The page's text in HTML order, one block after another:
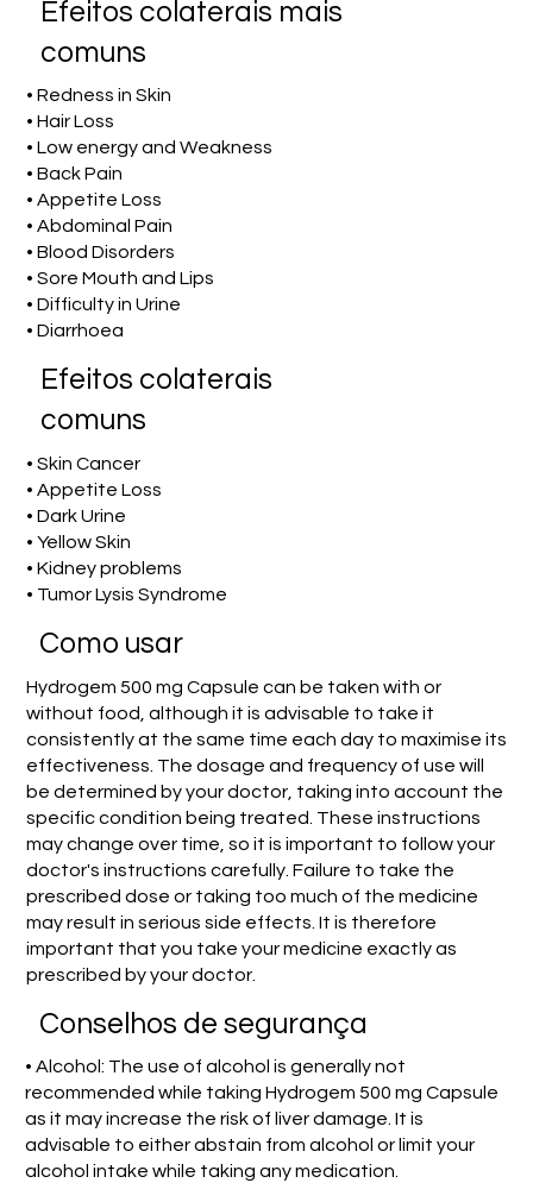
Efeitos colaterais mais
comuns
• Redness in Skin
• Hair Loss
• Low energy and Weakness
• Back Pain
• Appetite Loss
• Abdominal Pain
• Blood Disorders
• Sore Mouth and Lips
• Difficulty in Urine
• Diarrhoea
Efeitos colaterais
comuns
• Skin Cancer
• Appetite Loss
• Dark Urine
• Yellow Skin
• Kidney problems
• Tumor Lysis Syndrome
Como usar
Hydrogem 500 mg Capsule can be taken with or
without food, although it is advisable to take it
consistently at the same time each day to maximise its
effectiveness. The dosage and frequency of use will
be determined by your doctor, taking into account the
specific condition being treated. These instructions
may change over time, so it is important to follow your
doctor's instructions carefully. Failure to take the
prescribed dose or taking too much of the medicine
may result in serious side effects. It is therefore
important that you take your medicine exactly as
prescribed by your doctor.
Conselhos de segurança
• Alcohol: The use of alcohol is generally not
recommended while taking Hydrogem 500 mg Capsule
as it may increase the risk of liver damage. It is
advisable to either abstain from alcohol or limit your
alcohol intake while taking any medication.